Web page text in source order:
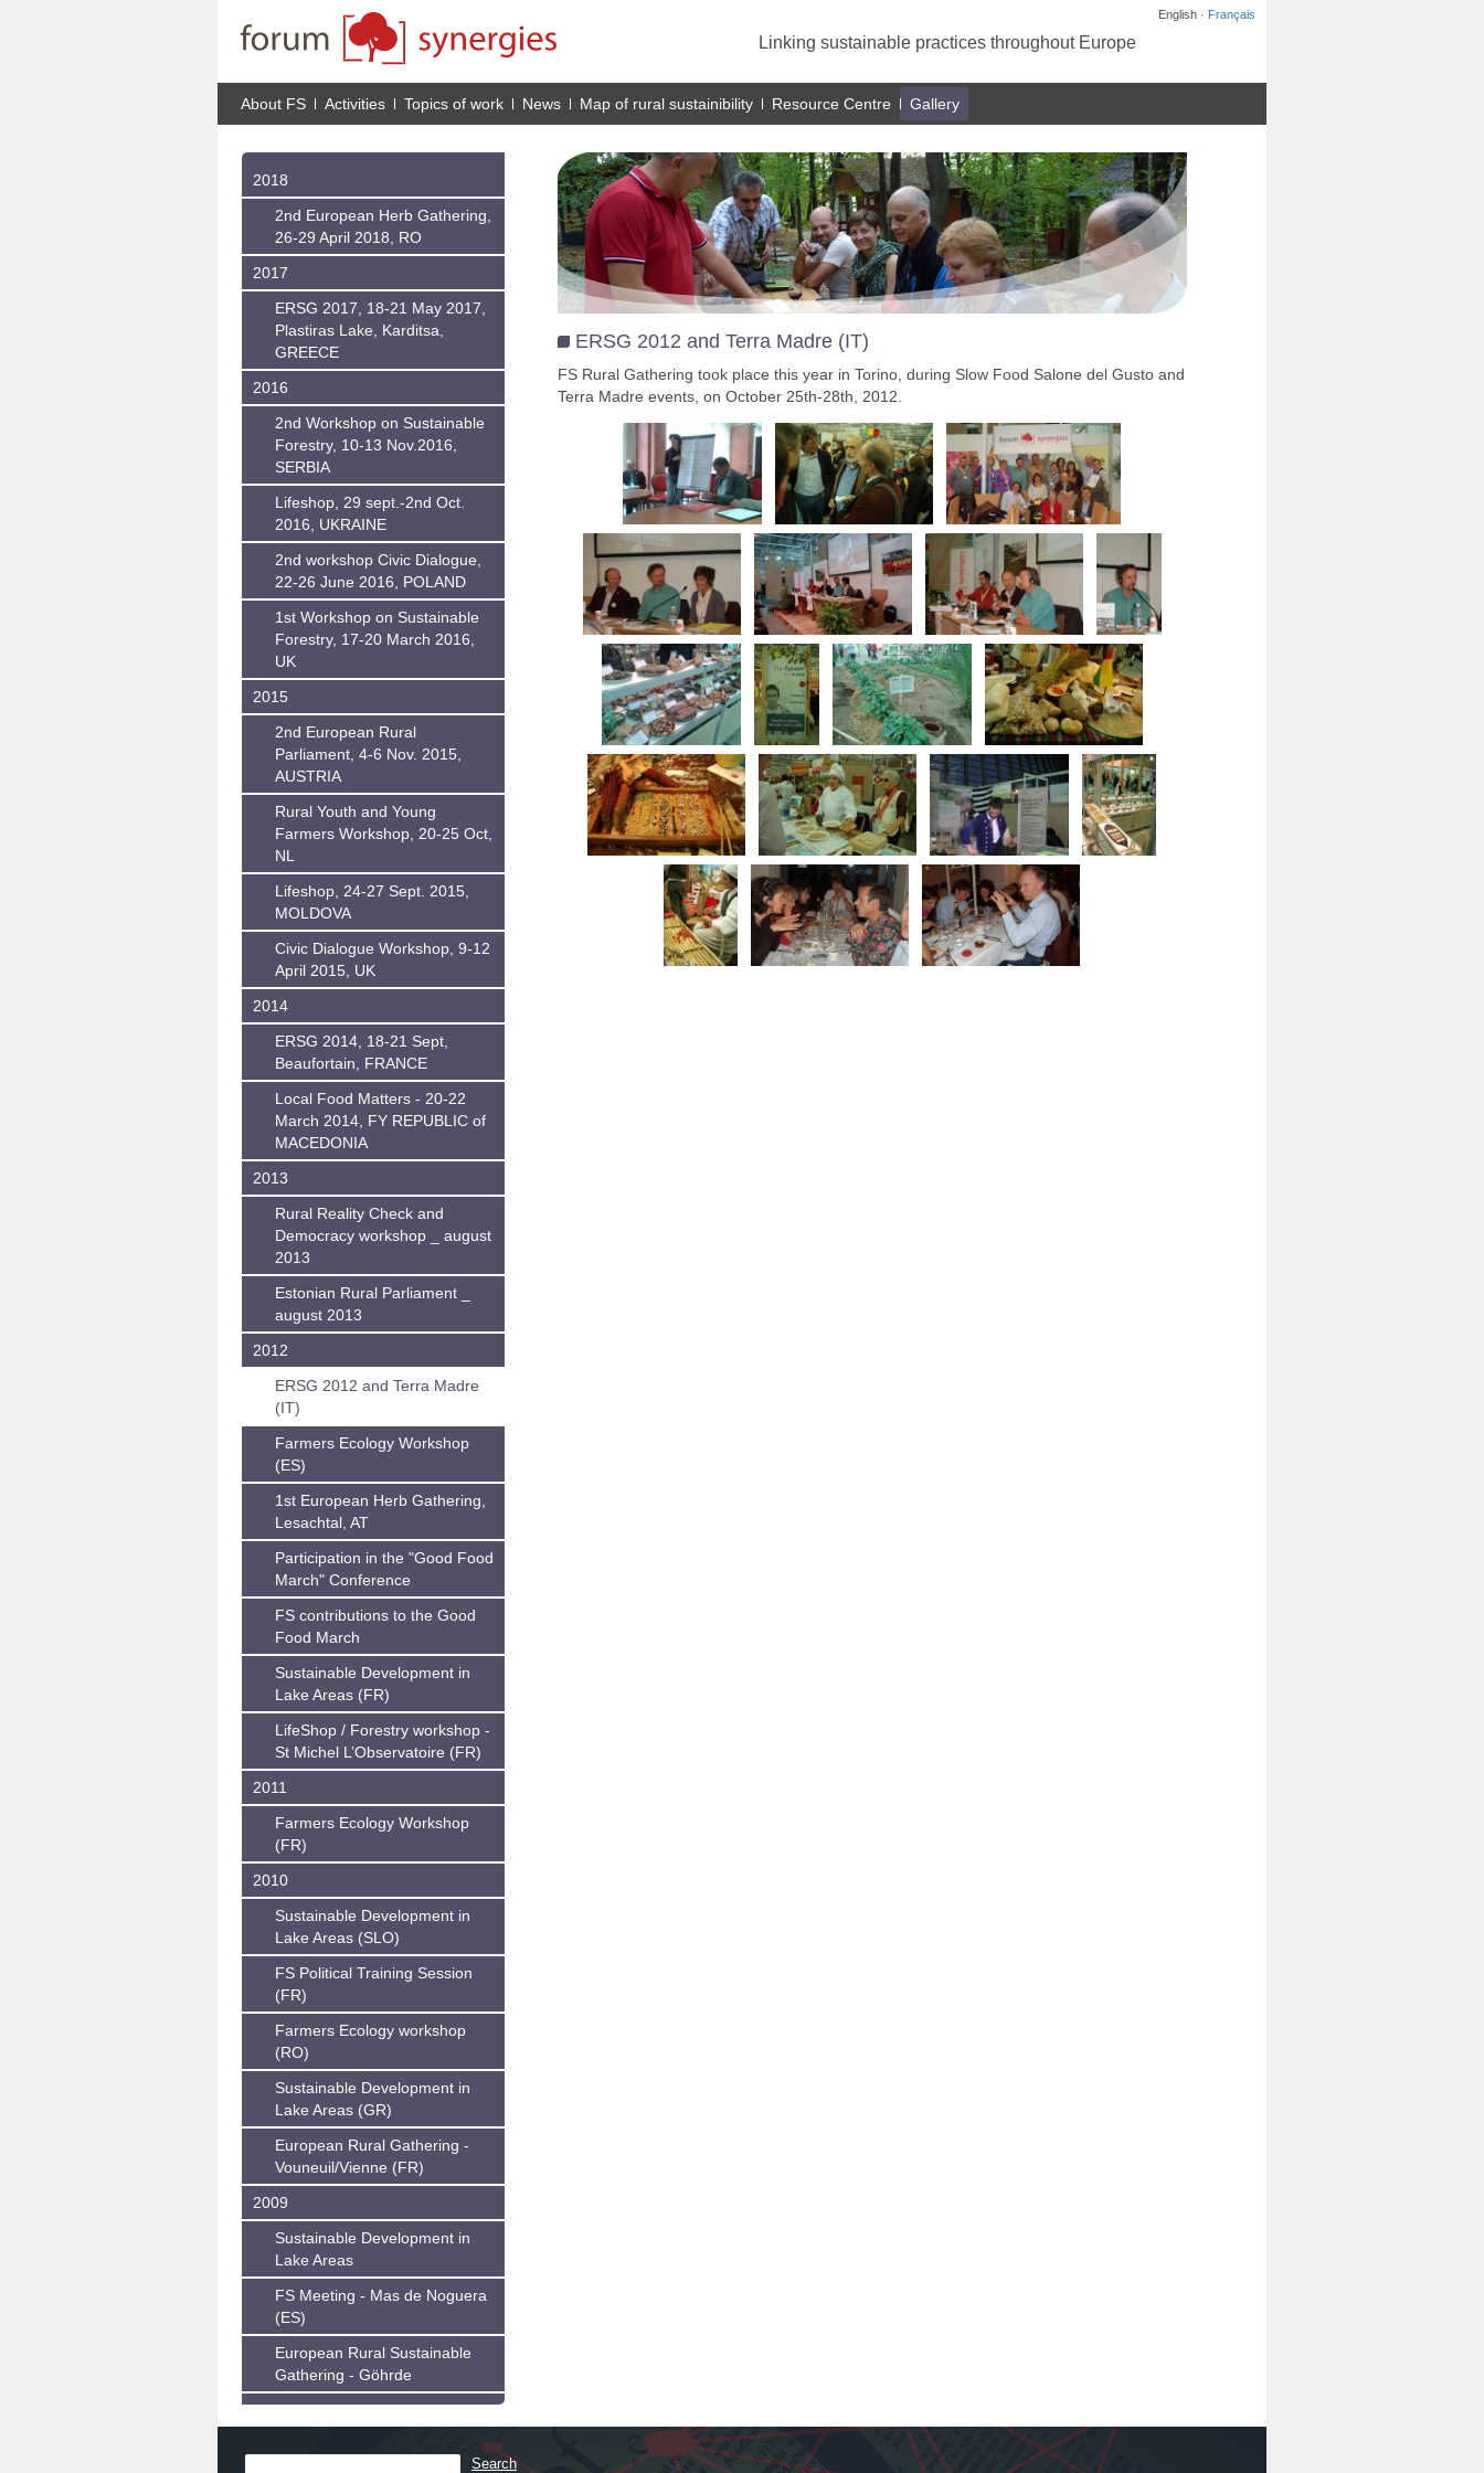
English · Français
Linking sustainable practices throughout Europe
About FS Activities Topics of work News Map of rural sustainibility Resource Centre Gallery
2018
2nd European Herb Gathering,
26-29 April 2018, RO
2017
ERSG 2017, 18-21 May 2017,
Plastiras Lake, Karditsa,
GREECE
2016
2nd Workshop on Sustainable
Forestry, 10-13 Nov.2016,
SERBIA
Lifeshop, 29 sept.-2nd Oct.
2016, UKRAINE
2nd workshop Civic Dialogue,
22-26 June 2016, POLAND
1st Workshop on Sustainable
Forestry, 17-20 March 2016,
UK
2015
2nd European Rural
Parliament, 4-6 Nov. 2015,
AUSTRIA
Rural Youth and Young
Farmers Workshop, 20-25 Oct,
NL
Lifeshop, 24-27 Sept. 2015,
MOLDOVA
Civic Dialogue Workshop, 9-12
April 2015, UK
2014
ERSG 2014, 18-21 Sept,
Beaufortain, FRANCE
Local Food Matters - 20-22
March 2014, FY REPUBLIC of
MACEDONIA
2013
Rural Reality Check and
Democracy workshop _ august
2013
Estonian Rural Parliament _
august 2013
2012
ERSG 2012 and Terra Madre
(IT)
Farmers Ecology Workshop
(ES)
1st European Herb Gathering,
Lesachtal, AT
Participation in the "Good Food
March" Conference
FS contributions to the Good
Food March
Sustainable Development in
Lake Areas (FR)
LifeShop / Forestry workshop -
St Michel L’Observatoire (FR)
2011
Farmers Ecology Workshop
(FR)
2010
Sustainable Development in
Lake Areas (SLO)
FS Political Training Session
(FR)
Farmers Ecology workshop
(RO)
Sustainable Development in
Lake Areas (GR)
European Rural Gathering -
Vouneuil/Vienne (FR)
2009
Sustainable Development in
Lake Areas
FS Meeting - Mas de Noguera
(ES)
European Rural Sustainable
Gathering - Göhrde
ERSG 2012 and Terra Madre (IT)
FS Rural Gathering took place this year in Torino, during Slow Food Salone del Gusto and
Terra Madre events, on October 25th-28th, 2012.